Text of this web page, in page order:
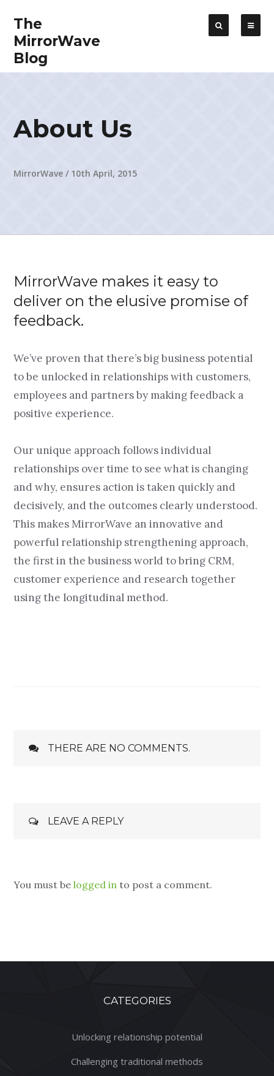
The
MirrorWave
Blog
About Us
MirrorWave / 10th April, 2015
MirrorWave makes it easy to
deliver on the elusive promise of
feedback.
We’ve proven that there’s big business potential
to be unlocked in relationships with customers,
employees and partners by making feedback a
positive experience.
Our unique approach follows individual
relationships over time to see what is changing
and why, ensures action is taken quickly and
decisively, and the outcomes clearly understood.
This makes MirrorWave an innovative and
powerful relationship strengthening approach,
the first in the business world to bring CRM,
customer experience and research together
using the longitudinal method.
THERE ARE NO COMMENTS.
LEAVE A REPLY
You must belogged in to post a comment.
CATEGORIES
Unlocking relationship potential
Challenging traditional methods